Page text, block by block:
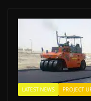
LATEST NEWS PROJECT